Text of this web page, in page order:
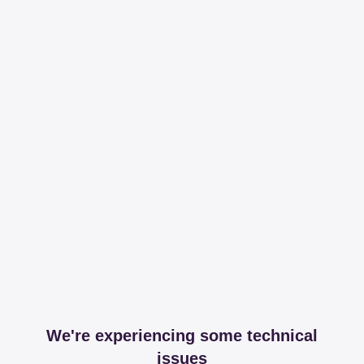
We're experiencing some technical
issues